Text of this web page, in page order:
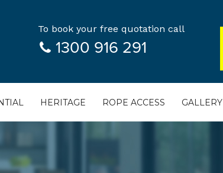
To book your free quotation call
1300 916 291
HERITAGE ROPE ACCESS GALLERY